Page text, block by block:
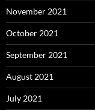
November 2021
October 2021
September 2021
August 2021
July 2021